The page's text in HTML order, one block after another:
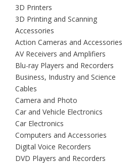
3D Printers
3D Printing and Scanning
Accessories
Action Cameras and Accessories
AV Receivers and Amplifiers
Blu-ray Players and Recorders
Business, Industry and Science
Cables
Camera and Photo
Car and Vehicle Electronics
Car Electronics
Computers and Accessories
Digital Voice Recorders
DVD Players and Recorders